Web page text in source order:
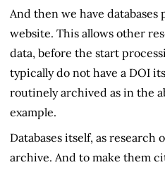
And then we have
website. This allows other
data, before the start
typically do not have a DOI
routinely archived as in the
example.
Databases itself, as
archive. And to make them